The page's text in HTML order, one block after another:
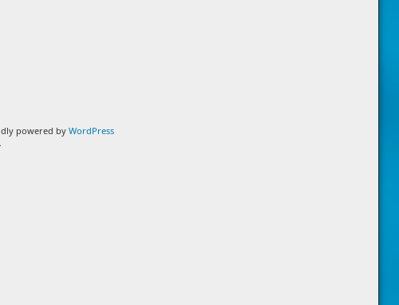
powered byWordPress